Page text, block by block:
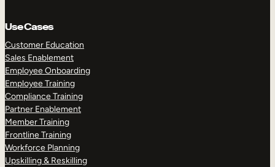
Use Cases
Customer Education
Sales Enablement
Employee Onboarding
Employee Training
Compliance Training
Partner Enablement
Member Training
Frontline Training
Workforce Planning
Upskilling & Reskilling